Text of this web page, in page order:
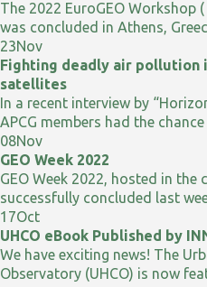
The 2022 EuroGEO Workshop
was concluded in Athens,
23Nov
Fighting deadly air pollution
satellites
In a recent interview by
APCG members had the chance
08Nov
GEO Week 2022
GEO Week 2022, hosted in the
successfully concluded last
17Oct
UHCO eBook Published by
We have exciting news! The
Observatory (UHCO) is now